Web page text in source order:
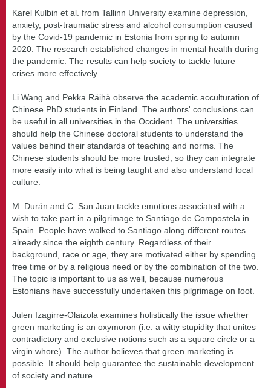
Karel Kulbin et al. from Tallinn University examine depression,
anxiety, post-traumatic stress and alcohol consumption caused
by the Covid-19 pandemic in Estonia from spring to autumn
2020. The research established changes in mental health during
the pandemic. The results can help society to tackle future
crises more effectively.
Li Wang and Pekka Räihä observe the academic acculturation of
Chinese PhD students in Finland. The authors' conclusions can
be useful in all universities in the Occident. The universities
should help the Chinese doctoral students to understand the
values behind their standards of teaching and norms. The
Chinese students should be more trusted, so they can integrate
more easily into what is being taught and also understand local
culture.
M. Durán and C. San Juan tackle emotions associated with a
wish to take part in a pilgrimage to Santiago de Compostela in
Spain. People have walked to Santiago along different routes
already since the eighth century. Regardless of their
background, race or age, they are motivated either by spending
free time or by a religious need or by the combination of the two.
The topic is important to us as well, because numerous
Estonians have successfully undertaken this pilgrimage on foot.
Julen Izagirre-Olaizola examines holistically the issue whether
green marketing is an oxymoron (i.e. a witty stupidity that unites
contradictory and exclusive notions such as a square circle or a
virgin whore). The author believes that green marketing is
possible. It should help guarantee the sustainable development
of society and nature.